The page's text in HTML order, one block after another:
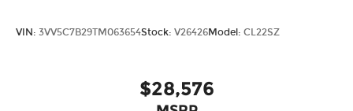
VIN: 3VV5C7B29TM063654Stock: V26426Model: CL22SZ
$28,576